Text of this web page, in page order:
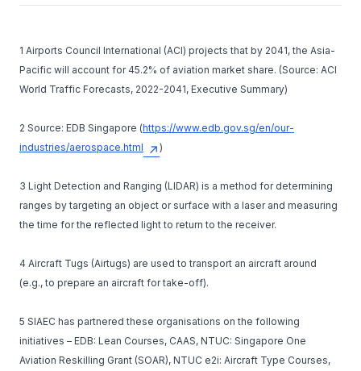
1 Airports Council International (ACI) projects that by 2041, the Asia-
Pacific will account for 45.2% of aviation market share. (Source: ACI
World Traffic Forecasts, 2022-2041, Executive Summary)
2 Source: EDB Singapore (https://www.edb.gov.sg/en/our-
industries/aerospace.html
)
3 Light Detection and Ranging (LIDAR) is a method for determining
ranges by targeting an object or surface with a laser and measuring
the time for the reflected light to return to the receiver.
4 Aircraft Tugs (Airtugs) are used to transport an aircraft around
(e.g., to prepare an aircraft for take-off).
5 SIAEC has partnered these organisations on the following
initiatives – EDB: Lean Courses, CAAS, NTUC: Singapore One
Aviation Reskilling Grant (SOAR), NTUC e2i: Aircraft Type Courses,